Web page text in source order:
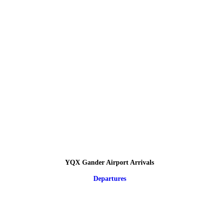
YQX Gander Airport Arrivals
Departures